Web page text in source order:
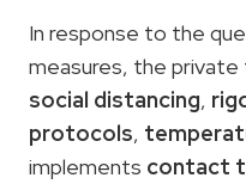
In response to the
measures, the
social distancing,
protocols,
implements contact